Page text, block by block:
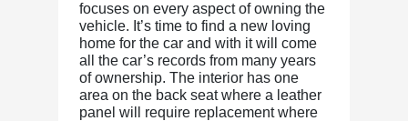
focuses on every aspect of owning the
vehicle. It’s time to find a new loving
home for the car and with it will come
all the car’s records from many years
of ownership. The interior has one
area on the back seat where a leather
panel will require replacement where